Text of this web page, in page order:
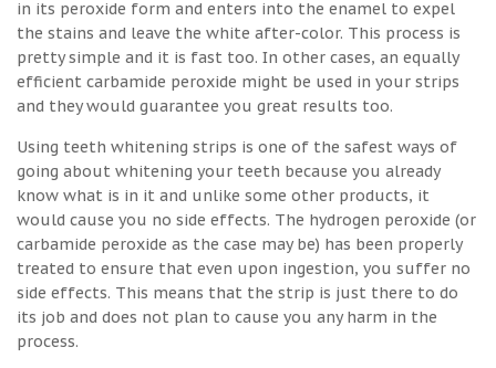
in its peroxide form and enters into the enamel to expel
the stains and leave the white after-color. This process is
pretty simple and it is fast too. In other cases, an equally
efficient carbamide peroxide might be used in your strips
and they would guarantee you great results too.
Using teeth whitening strips is one of the safest ways of
going about whitening your teeth because you already
know what is in it and unlike some other products, it
would cause you no side effects. The hydrogen peroxide (or
carbamide peroxide as the case may be) has been properly
treated to ensure that even upon ingestion, you suffer no
side effects. This means that the strip is just there to do
its job and does not plan to cause you any harm in the
process.